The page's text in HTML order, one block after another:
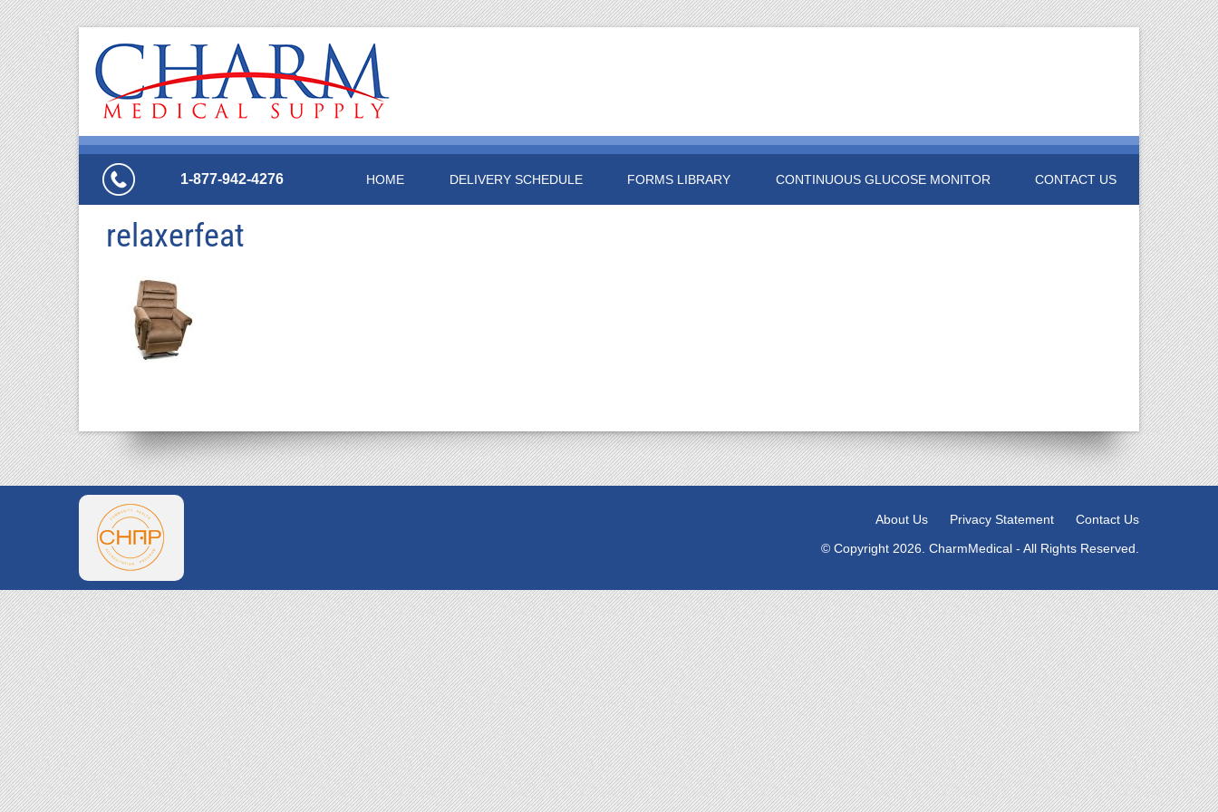
1-877-942-4276 HOME DELIVERY SCHEDULE FORMS LIBRARY CONTINUOUS GLUCOSE MONITOR CONTACT US
relaxerfeat
About Us Privacy Statement
Contact Us
© Copyright 2026. CharmMedical - All Rights Reserved.